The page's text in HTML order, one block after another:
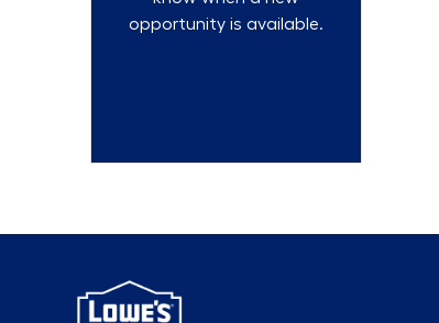
opportunity is available.